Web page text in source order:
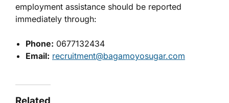
employment assistance should be reported
immediately through:
Phone: 0677132434
Email: recruitment@bagamoyosugar.com
Related